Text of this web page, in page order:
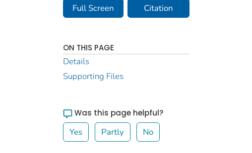
Full Screen Citation
ON THIS PAGE
Details
Supporting Files
Was this page helpful?
Yes Partly No